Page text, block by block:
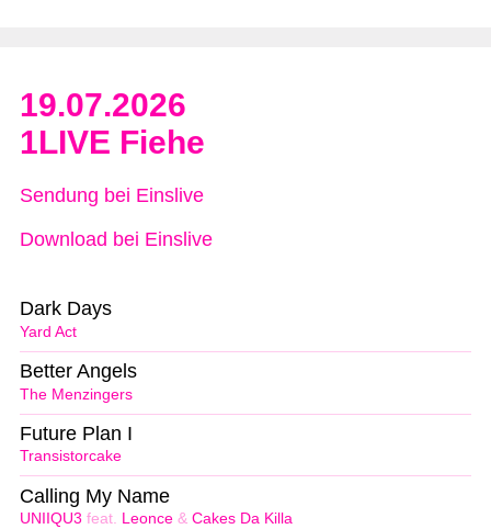
19.07.2026
1LIVE Fiehe
Sendung bei Einslive
Download bei Einslive
Yard Act
Dark Days
The Menzingers
Better Angels
Transistorcake
Future Plan I
UNIIQU3 feat. Leonce & Cakes Da Killa
Calling My Name